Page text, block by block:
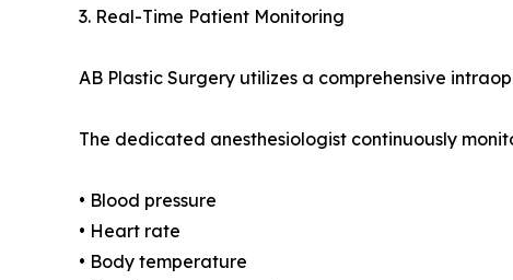
3. Real-Time Patient Monitoring
AB Plastic Surgery utilizes a comprehensive
The dedicated anesthesiologist continuously
• Blood pressure
• Heart rate
• Body temperature